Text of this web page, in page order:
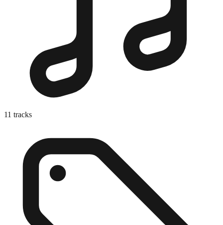
11 tracks